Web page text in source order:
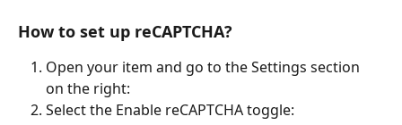
How to set up reCAPTCHA?
Open your item and go to the Settings section
on the right:
Select the Enable reCAPTCHA toggle: